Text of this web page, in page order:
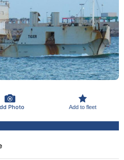
Photo Add to fleet